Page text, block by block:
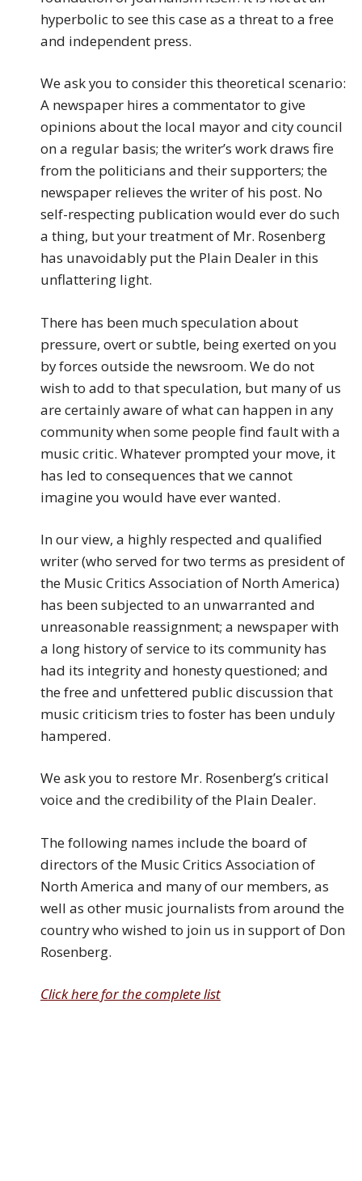
hyperbolic to see this case as a threat to a free
and independent press.
We ask you to consider this theoretical scenario:
A newspaper hires a commentator to give
opinions about the local mayor and city council
on a regular basis; the writer’s work draws fire
from the politicians and their supporters; the
newspaper relieves the writer of his post. No
self-respecting publication would ever do such
a thing, but your treatment of Mr. Rosenberg
has unavoidably put the Plain Dealer in this
unflattering light.
There has been much speculation about
pressure, overt or subtle, being exerted on you
by forces outside the newsroom. We do not
wish to add to that speculation, but many of us
are certainly aware of what can happen in any
community when some people find fault with a
music critic. Whatever prompted your move, it
has led to consequences that we cannot
imagine you would have ever wanted.
In our view, a highly respected and qualified
writer (who served for two terms as president of
the Music Critics Association of North America)
has been subjected to an unwarranted and
unreasonable reassignment; a newspaper with
a long history of service to its community has
had its integrity and honesty questioned; and
the free and unfettered public discussion that
music criticism tries to foster has been unduly
hampered.
We ask you to restore Mr. Rosenberg’s critical
voice and the credibility of the Plain Dealer.
The following names include the board of
directors of the Music Critics Association of
North America and many of our members, as
well as other music journalists from around the
country who wished to join us in support of Don
Rosenberg.
Click here for the complete list